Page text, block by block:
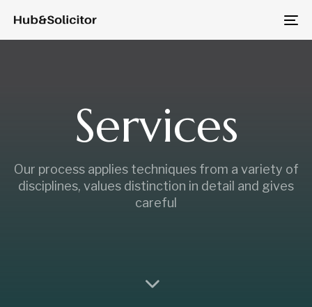
Skip
links
primary
Services
Our process applies techniques from a variety of
disciplines, values distinction in detail and gives
careful